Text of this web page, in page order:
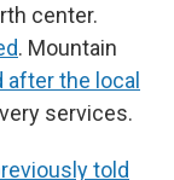
center.
. Mountain
after the local
services.
told